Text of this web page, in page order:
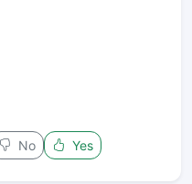
No Yes